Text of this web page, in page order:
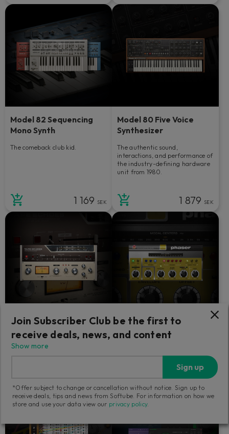
Model 82 Sequencing
Mono Synth
The comeback club kid.
1 169 SEK
Model 80 Five Voice
Synthesizer
The authentic sound,
interactions, and performance of
the industry-defining hardware
unit from 1980.
1 879 SEK
Tape Echoes
Resoundingly dirty.
1 169SEK
Fix Phaser
please Paul Wolff.
579SEK
Join Subscriber Club be the first to
receive deals, news, and content
Show more
Sign up
*Offer subject to change or cancellation without notice. Sign up to
receive deals, tips and news from Softube. For information on how we
store and use your data view our privacy policy.